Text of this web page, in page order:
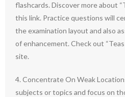
flashcards. Discover more about
this link. Practice questions will
the examination layout and also
of enhancement. Check out
site.
4. Concentrate On Weak
subjects or topics and focus on